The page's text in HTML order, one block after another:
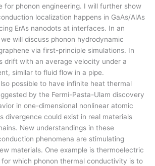
for phonon engineering. I will further show
localization happens in GaAs/AlAs
ErAs nanodots at interfaces. In an
will discuss phonon hydrodynamic
via first-principle simulations. In
drift with an average velocity under a
similar to fluid flow in a pipe.
possible to have infinite heat thermal
by the Fermi-Pasta-Ulam discovery
in one-dimensional nonlinear atomic
divergence could exist in real materials
New understandings in these
phenomena are stimulating
materials. One example is thermoelectric
which phonon thermal conductivity is to